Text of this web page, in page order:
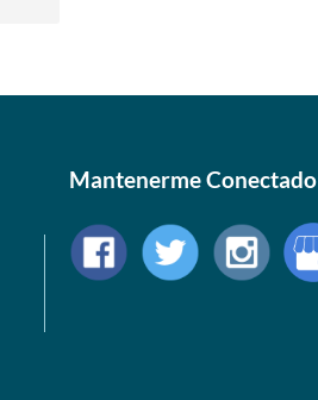
Mantenerme Conectado